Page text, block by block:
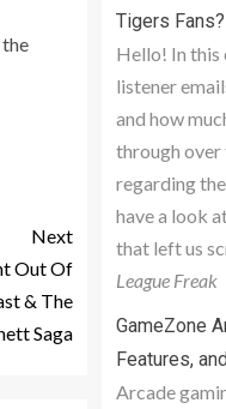
Next
Out Of
& The
Saga
Tigers Fans?
Hello! In this
listener
and how
through over
regarding
have a look
that left us
League Freak
GameZone
Features,
Arcade